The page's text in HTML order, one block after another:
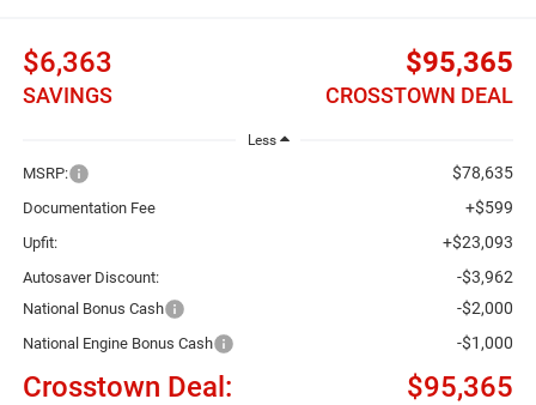
$6,363
SAVINGS
$95,365
CROSSTOWN DEAL
Less
MSRP: $78,635
Documentation Fee +$599
Upfit: +$23,093
Autosaver Discount: -$3,962
National Bonus Cash -$2,000
National Engine Bonus Cash -$1,000
Crosstown Deal: $95,365